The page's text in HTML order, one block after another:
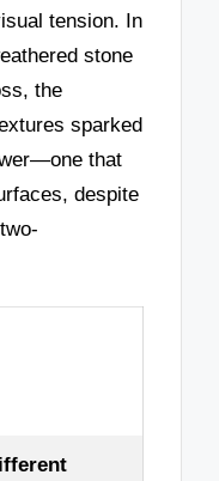
tension. In
stone
the
sparked
that
despite